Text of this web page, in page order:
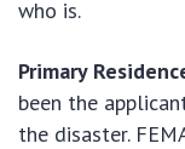
who is.
Primary
been the
the disaster.